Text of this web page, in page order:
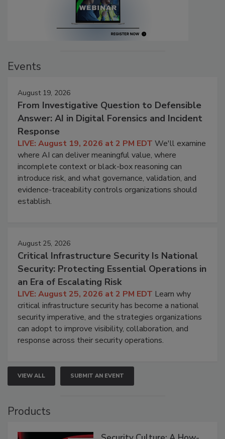
Events
August 19, 2026
From Investigative Question to Defensible
Answer: AI in Digital Forensics and Incident
Response
LIVE: August 19, 2026 at 2 PM EDT We'll examine
where AI can deliver meaningful value, where
incomplete context or black-box reasoning can
introduce risk, and what governance, validation, and
evidence-traceability controls organizations should
establish.
August 25, 2026
Critical Infrastructure Security Is National
Security: Protecting Essential Operations in
an Era of Escalating Risk
LIVE: August 25, 2026 at 2 PM EDT Learn why
critical infrastructure security has become a national
security imperative, and the strategies organizations
can adopt to improve visibility, collaboration, and
response across their security operations.
VIEW ALL SUBMIT AN EVENT
Products